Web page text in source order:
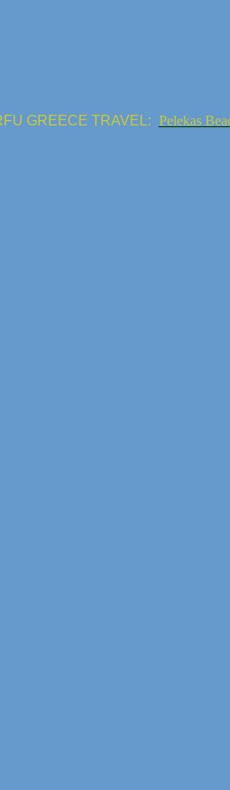
GREECE TRAVEL: Pelekas